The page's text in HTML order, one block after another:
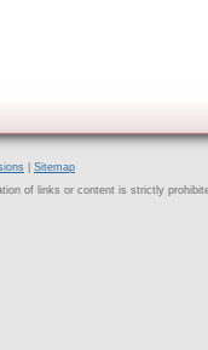
Sitemap
of links or content is strictly